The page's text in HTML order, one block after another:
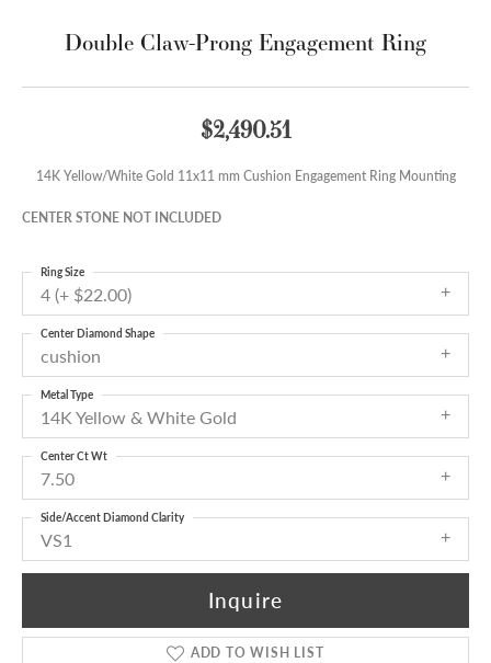
Double Claw-Prong Engagement Ring
$2,490.51
14K Yellow/White Gold 11x11 mm Cushion Engagement Ring Mounting
CENTER STONE NOT INCLUDED
4 (+ $22.00)
Ring Size
cushion
Center Diamond Shape
14K Yellow & White Gold
Metal Type
7.50
Center Ct Wt
VS1
Side/Accent Diamond Clarity
Inquire
ADD TO WISH LIST